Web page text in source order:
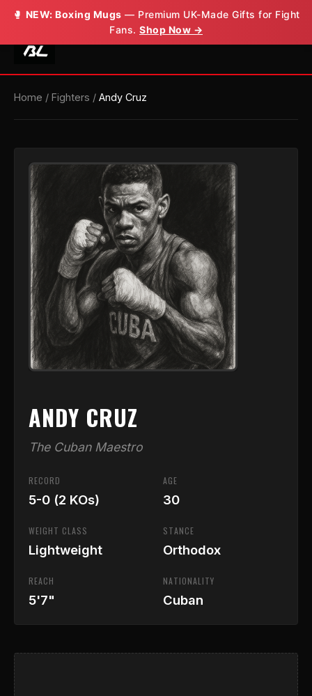
🥊 NEW: Boxing Mugs — Premium UK-Made Gifts for Fight
Fans. Shop Now →
Home / Fighters / Andy Cruz
ANDY CRUZ
The Cuban Maestro
RECORD
5-0 (2 KOs)
AGE
30
WEIGHT CLASS
Lightweight
STANCE
Orthodox
REACH
5'7"
NATIONALITY
Cuban